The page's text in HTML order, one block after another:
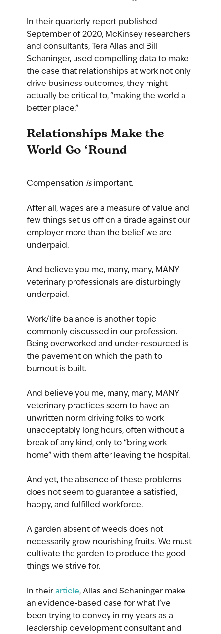
In their quarterly report published
September of 2020, McKinsey researchers
and consultants, Tera Allas and Bill
Schaninger, used compelling data to make
the case that relationships at work not only
drive business outcomes, they might
actually be critical to, “making the world a
better place.”
Relationships Make the
World Go ‘Round
Compensation is important.
After all, wages are a measure of value and
few things set us off on a tirade against our
employer more than the belief we are
underpaid.
And believe you me, many, many, MANY
veterinary professionals are disturbingly
underpaid.
Work/life balance is another topic
commonly discussed in our profession.
Being overworked and under-resourced is
the pavement on which the path to
burnout is built.
And believe you me, many, many, MANY
veterinary practices seem to have an
unwritten norm driving folks to work
unacceptably long hours, often without a
break of any kind, only to “bring work
home” with them after leaving the hospital.
And yet, the absence of these problems
does not seem to guarantee a satisfied,
happy, and fulfilled workforce.
A garden absent of weeds does not
necessarily grow nourishing fruits. We must
cultivate the garden to produce the good
things we strive for.
In their article, Allas and Schaninger make
an evidence-based case for what I’ve
been trying to convey in my years as a
leadership development consultant and